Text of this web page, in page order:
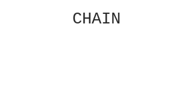
CHAIN